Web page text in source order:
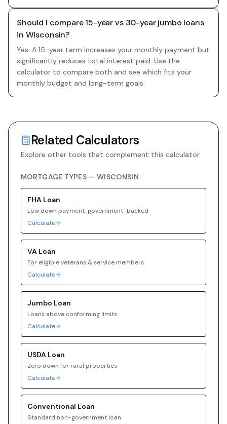
Should I compare 15-year vs 30-year jumbo loans
in Wisconsin?
Yes. A 15-year term increases your monthly payment but
significantly reduces total interest paid. Use the
calculator to compare both and see which fits your
monthly budget and long-term goals.
Related Calculators
Explore other tools that complement this calculator
MORTGAGE TYPES — WISCONSIN
FHA Loan
Low down payment, government-backed
Calculate
VA Loan
For eligible veterans & service members
Calculate
Jumbo Loan
Loans above conforming limits
Calculate
USDA Loan
Zero down for rural properties
Calculate
Conventional Loan
Standard non-government loan